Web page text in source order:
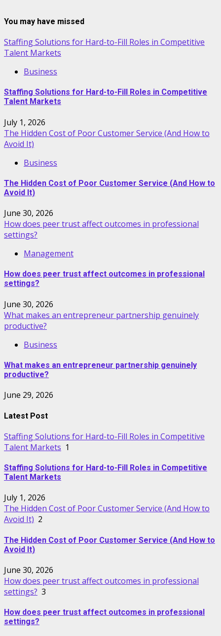
You may have missed
Staffing Solutions for Hard-to-Fill Roles in Competitive
Talent Markets
Business
Staffing Solutions for Hard-to-Fill Roles in Competitive
Talent Markets
July 1, 2026
The Hidden Cost of Poor Customer Service (And How to
Avoid It)
Business
The Hidden Cost of Poor Customer Service (And How to
Avoid It)
June 30, 2026
How does peer trust affect outcomes in professional
settings?
Management
How does peer trust affect outcomes in professional
settings?
June 30, 2026
What makes an entrepreneur partnership genuinely
productive?
Business
What makes an entrepreneur partnership genuinely
productive?
June 29, 2026
Latest Post
Staffing Solutions for Hard-to-Fill Roles in Competitive
Talent Markets 1
Staffing Solutions for Hard-to-Fill Roles in Competitive
Talent Markets
July 1, 2026
The Hidden Cost of Poor Customer Service (And How to
Avoid It) 2
The Hidden Cost of Poor Customer Service (And How to
Avoid It)
June 30, 2026
How does peer trust affect outcomes in professional
settings? 3
How does peer trust affect outcomes in professional
settings?